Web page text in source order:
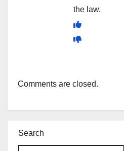
the law.
Comments are closed.
Search